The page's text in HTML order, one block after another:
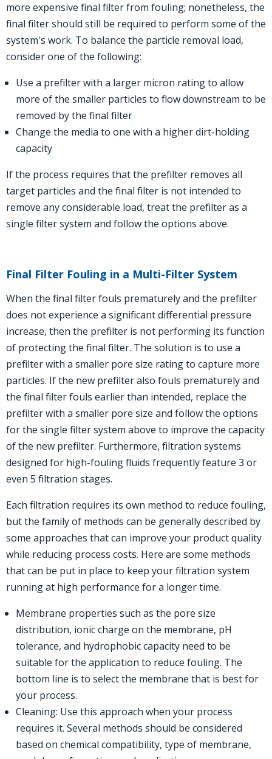
more expensive final filter from fouling; nonetheless, the
final filter should still be required to perform some of the
system's work. To balance the particle removal load,
consider one of the following:
Use a prefilter with a larger micron rating to allow
more of the smaller particles to flow downstream to be
removed by the final filter
Change the media to one with a higher dirt-holding
capacity
If the process requires that the prefilter removes all
target particles and the final filter is not intended to
remove any considerable load, treat the prefilter as a
single filter system and follow the options above.
Final Filter Fouling in a Multi-Filter System
When the final filter fouls prematurely and the prefilter
does not experience a significant differential pressure
increase, then the prefilter is not performing its function
of protecting the final filter. The solution is to use a
prefilter with a smaller pore size rating to capture more
particles. If the new prefilter also fouls prematurely and
the final filter fouls earlier than intended, replace the
prefilter with a smaller pore size and follow the options
for the single filter system above to improve the capacity
of the new prefilter. Furthermore, filtration systems
designed for high-fouling fluids frequently feature 3 or
even 5 filtration stages.
Each filtration requires its own method to reduce fouling,
but the family of methods can be generally described by
some approaches that can improve your product quality
while reducing process costs. Here are some methods
that can be put in place to keep your filtration system
running at high performance for a longer time.
Membrane properties such as the pore size
distribution, ionic charge on the membrane, pH
tolerance, and hydrophobic capacity need to be
suitable for the application to reduce fouling. The
bottom line is to select the membrane that is best for
your process.
Cleaning: Use this approach when your process
requires it. Several methods should be considered
based on chemical compatibility, type of membrane,